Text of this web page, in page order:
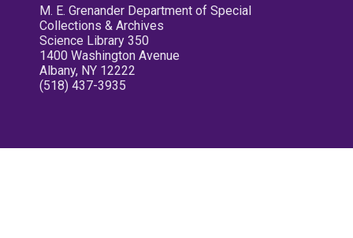
M. E. Grenander Department of Special
Collections & Archives
Science Library 350
1400 Washington Avenue
Albany, NY 12222
(518) 437-3935